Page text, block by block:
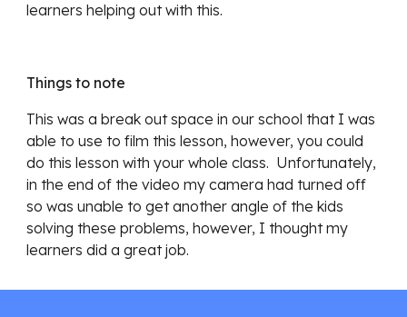
learners helping out with this.
Things to note
This was a break out space in our school that I was
able to use to film this lesson, however, you could
do this lesson with your whole class.  Unfortunately,
in the end of the video my camera had turned off
so was unable to get another angle of the kids
solving these problems, however, I thought my
learners did a great job.